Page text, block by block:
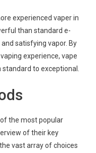
experienced vaper in
than standard e-
satisfying vapor. By
experience, vape
to exceptional.
the most popular
of their key
vast array of choices